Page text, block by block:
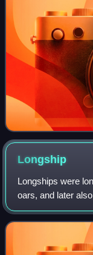
Longship
Longships were
oars, and later
surrounding
AD and